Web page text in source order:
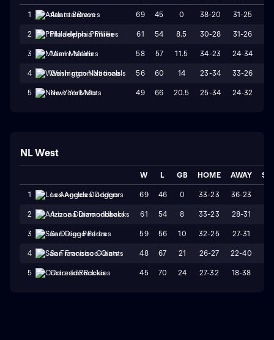
1 Atlanta Braves 69 45 0 38-20 31-25
2 Philadelphia Phillies 61 54 8.5 30-28 31-26
3 Miami Marlins 58 57 11.5 34-23 24-34
4 Washington Nationals 56 60 14 23-34 33-26
5 New York Mets 49 66 20.5 25-34 24-32
NL West
W L GB HOME AWAY
1 Los Angeles Dodgers 69 46 0 33-23 36-23
2 Arizona Diamondbacks 61 54 8 33-23 28-31
3 San Diego Padres 59 56 10 32-25 27-31
4 San Francisco Giants 48 67 21 26-27 22-40
5 Colorado Rockies 45 70 24 27-32 18-38